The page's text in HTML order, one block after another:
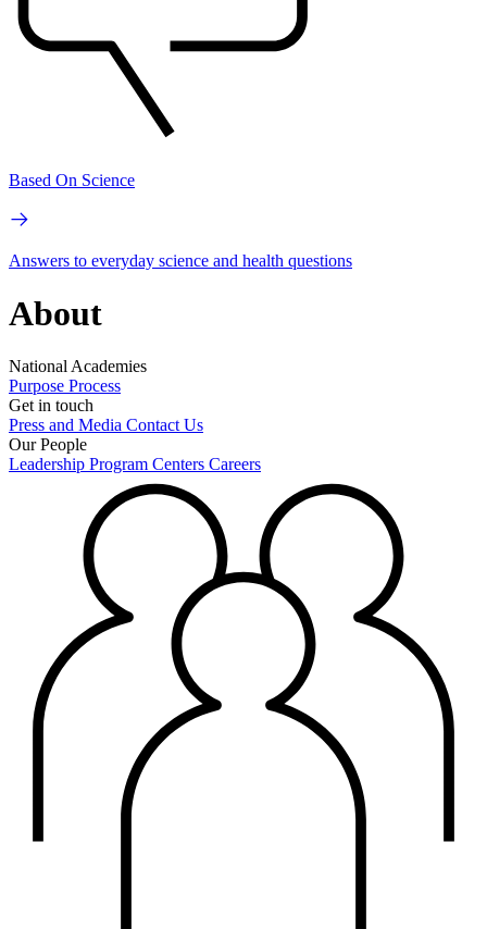
Based On Science
Answers to everyday science and health questions
About
National Academies
Purpose Process
Get in touch
Press and Media Contact Us
Our People
Leadership Program Centers Careers